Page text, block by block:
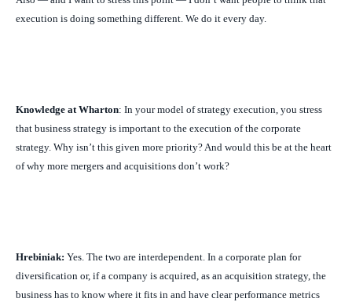
execution is doing something different. We do it every day.
Knowledge at Wharton: In your model of strategy execution, you stress
that business strategy is important to the execution of the corporate
strategy. Why isn’t this given more priority? And would this be at the heart
of why more mergers and acquisitions don’t work?
Hrebiniak: Yes. The two are interdependent. In a corporate plan for
diversification or, if a company is acquired, as an acquisition strategy, the
business has to know where it fits in and have clear performance metrics